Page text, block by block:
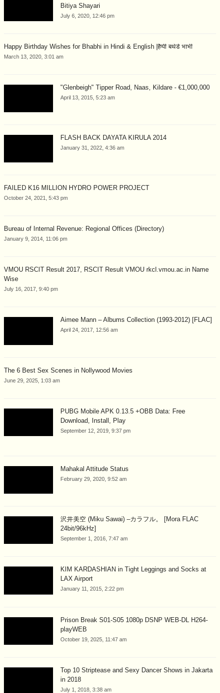
Bitiya Shayari
July 6, 2020, 12:46 pm
Happy Birthday Wishes for Bhabhi in Hindi & English |हैप्पी बर्थडे भाभी
March 13, 2020, 3:01 am
"Glenbeigh" Tipper Road, Naas, Kildare - €1,000,000
April 13, 2015, 5:23 am
FLASH BACK DAYATA KIRULA 2014
January 31, 2022, 4:36 am
FAILED K16 MILLION HYDRO POWER PROJECT
October 24, 2021, 5:43 pm
Bureau of Internal Revenue: Regional Offices (Directory)
January 9, 2014, 11:06 pm
VMOU RSCIT Result 2017, RSCIT Result VMOU rkcl.vmou.ac.in Name
Wise
July 16, 2017, 9:40 pm
Aimee Mann – Albums Collection (1993-2012) [FLAC]
April 24, 2017, 12:56 am
The 6 Best Sex Scenes in Nollywood Movies
June 29, 2025, 1:03 am
PUBG Mobile APK 0.13.5 +OBB Data: Free
Download, Install, Play
September 12, 2019, 9:37 pm
Mahakal Attitude Status
February 29, 2020, 9:52 am
沢井美空 (Miku Sawai) –カラフル。 [Mora FLAC
24bit/96kHz]
September 1, 2016, 7:47 am
KIM KARDASHIAN in Tight Leggings and Socks at
LAX Airport
January 11, 2015, 2:22 pm
Prison Break S01-S05 1080p DSNP WEB-DL H264-
playWEB
October 19, 2025, 11:47 am
Top 10 Striptease and Sexy Dancer Shows in Jakarta
in 2018
July 1, 2018, 3:38 am